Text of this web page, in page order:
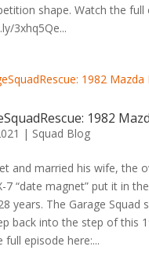
shape. Watch the full
3xhq5Qe...
1982
| Squad Blog
and married his wife, the
7 “date magnet” put it in
years. The Garage Squad
back into the step of this
full episode here:...